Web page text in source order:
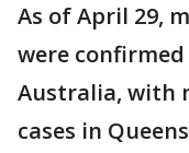
As of April 29,
were confirmed
Australia, with
cases in